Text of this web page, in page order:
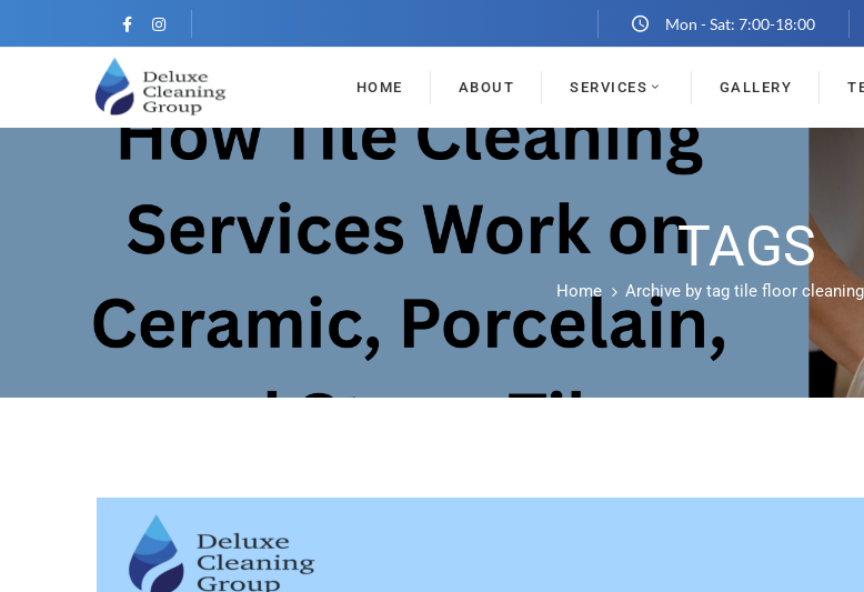
Mon - Sat: 7:00-18:00
HOME ABOUT SERVICES GALLERY
TAGS
Home Archive by tag tile floor